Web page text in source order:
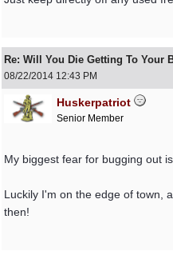
Re: Will You Die Getting To Your
08/22/2014 12:43 PM
Huskerpatriot
Senior Member
My biggest fear for bugging out
Luckily I'm on the edge of town,
then!